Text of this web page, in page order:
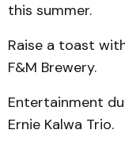
this summer.
Raise a toast
F&M Brewery.
Entertainment
Ernie Kalwa Trio.